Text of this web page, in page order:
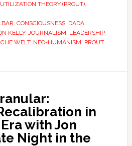
THEORY (PROUT),
, CONSCIOUSNESS, DADA
KELLY, JOURNALISM, LEADERSHIP,
WELT, NEO-HUMANISM, PROUT
in
with Jon
Night in the